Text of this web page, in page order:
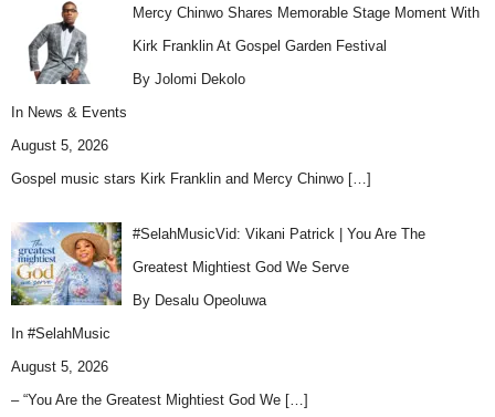
Mercy Chinwo Shares Memorable Stage Moment With
Kirk Franklin At Gospel Garden Festival
By Jolomi Dekolo
In News & Events
August 5, 2026
Gospel music stars Kirk Franklin and Mercy Chinwo […]
#SelahMusicVid: Vikani Patrick | You Are The
Greatest Mightiest God We Serve
By Desalu Opeoluwa
In #SelahMusic
August 5, 2026
– “You Are the Greatest Mightiest God We […]